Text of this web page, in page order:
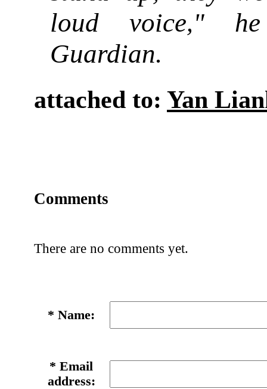
loud voice,"
Guardian.
attached to: Yan
Comments
There are no comments yet.
*Name:
*Email
address: